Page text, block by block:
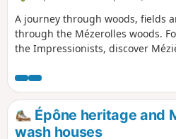
Porcheville power station, which
often in view.
A journey through woods, fields
through the Mézerolles woods.
the Impressionists, discover
Senneville and La Villeneuve with
finally Épône with its castle and
Friendship.
Épône heritage and
wash houses